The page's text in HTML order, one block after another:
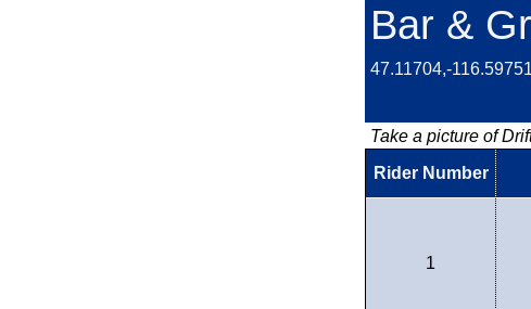
Bar &
47.11704,-116.59751
Take a picture of
Rider Number
1